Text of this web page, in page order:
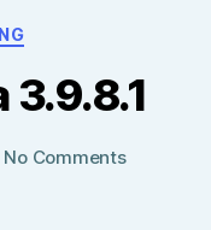
3.9.8.1
No Commentson